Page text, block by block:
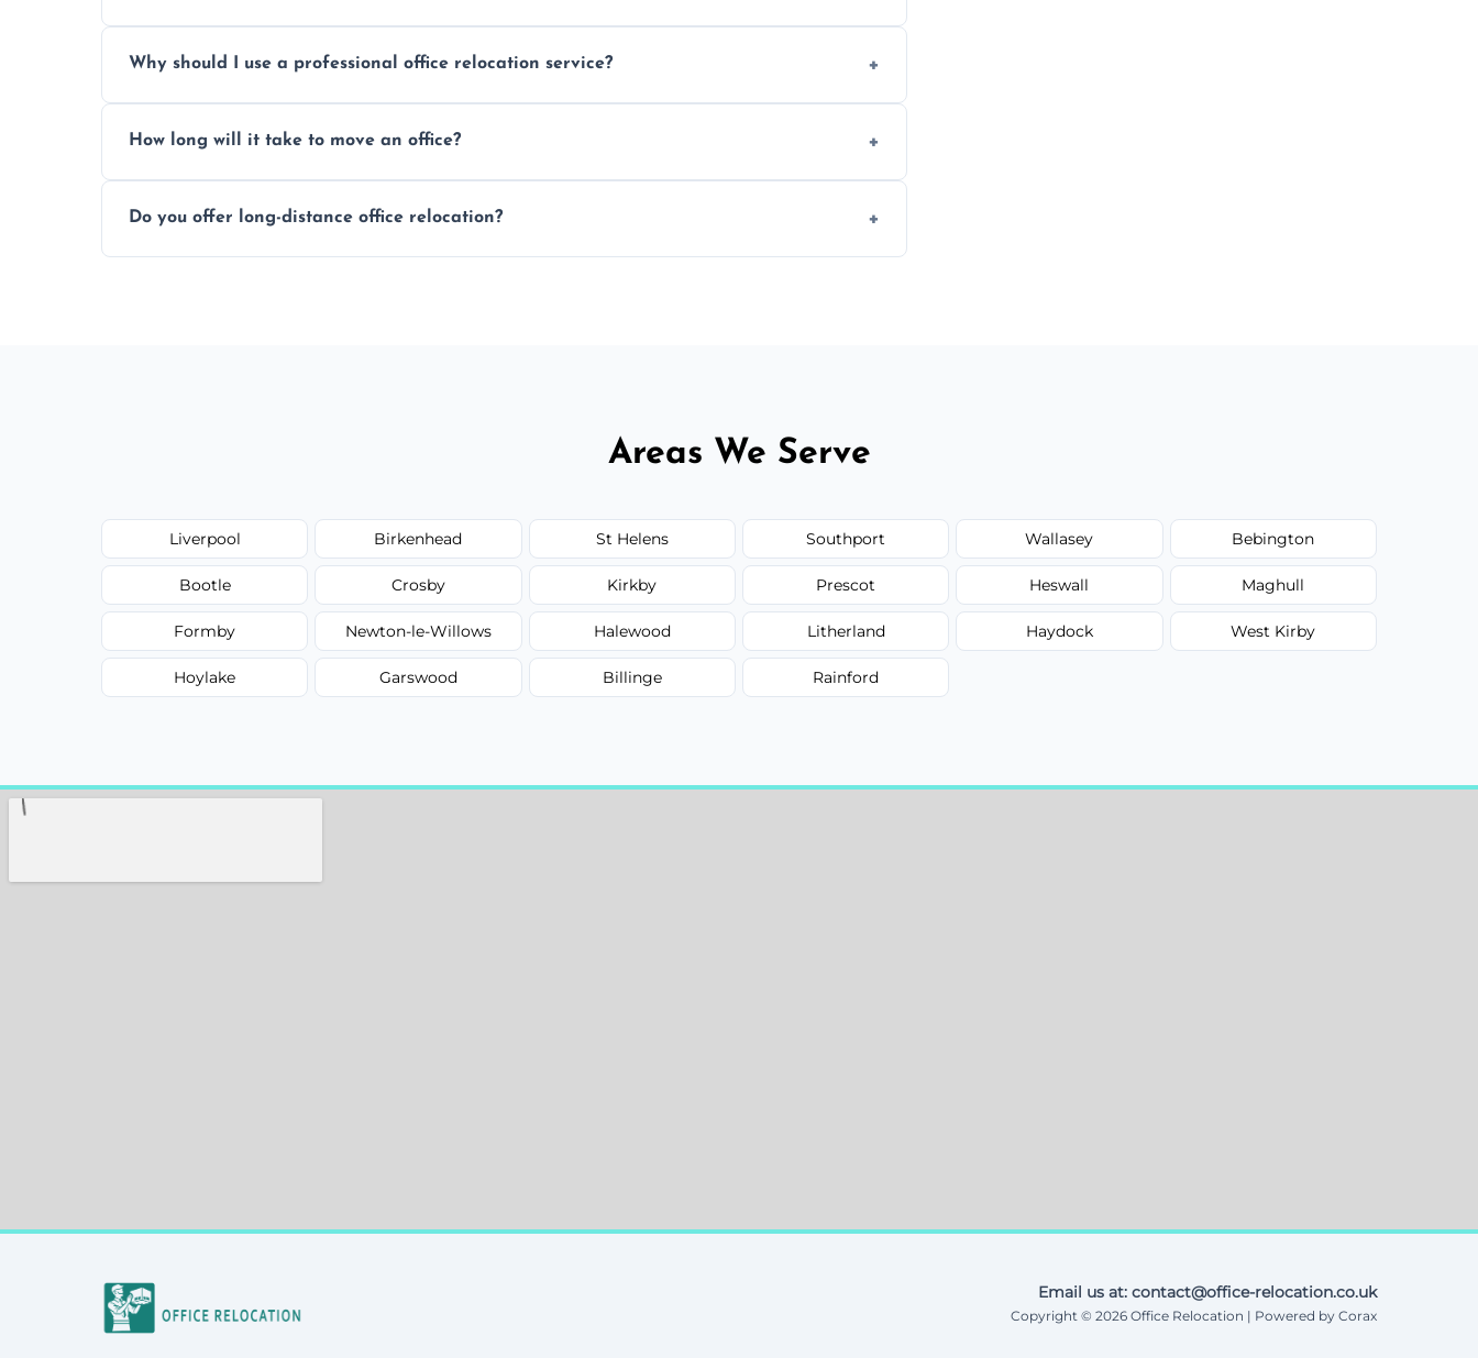
free, accurate quote.
Why should I use a professional office relocation service?
asbestos-containing surfaces.
How long will it take to move an office?
removal.
Do you offer long-distance office relocation?
Areas We Serve
Liverpool Birkenhead St Helens Southport Wallasey Bebington
Bootle Crosby Kirkby Prescot Heswall Maghull
Formby Newton-le-Willows Halewood Litherland Haydock West Kirby
Hoylake Garswood Billinge Rainford
Email us at: contact@office-relocation.co.uk
Copyright © 2026 Office Relocation | Powered by Corax